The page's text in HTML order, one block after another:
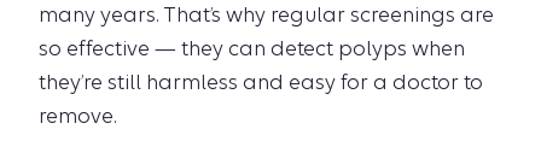
many years. That’s why regular screenings are
so effective — they can detect polyps when
they’re still harmless and easy for a doctor to
remove.